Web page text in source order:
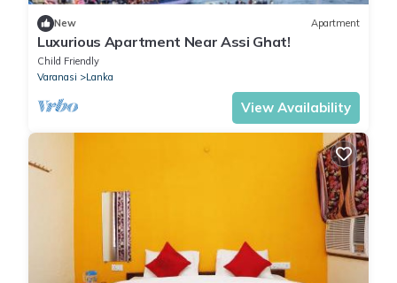
New Apartment
Luxurious Apartment Near Assi Ghat!
Child Friendly
Varanasi
Lanka
View Availability